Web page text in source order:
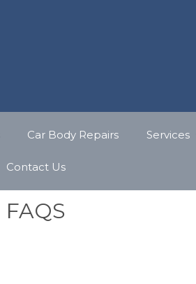
Car Body Repairs Services
Contact Us
FAQS